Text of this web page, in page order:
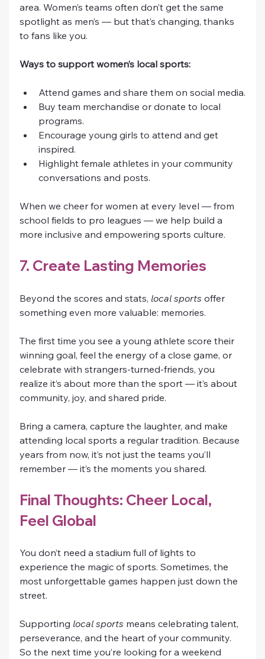
area. Women’s teams often don’t get the same
spotlight as men’s — but that’s changing, thanks
to fans like you.
Ways to support women’s local sports:
Attend games and share them on social media.
Buy team merchandise or donate to local
programs.
Encourage young girls to attend and get
inspired.
Highlight female athletes in your community
conversations and posts.
When we cheer for women at every level — from
school fields to pro leagues — we help build a
more inclusive and empowering sports culture.
7. Create Lasting Memories
Beyond the scores and stats, local sports offer
something even more valuable: memories.
The first time you see a young athlete score their
winning goal, feel the energy of a close game, or
celebrate with strangers-turned-friends, you
realize it’s about more than the sport — it’s about
community, joy, and shared pride.
Bring a camera, capture the laughter, and make
attending local sports a regular tradition. Because
years from now, it’s not just the teams you’ll
remember — it’s the moments you shared.
Final Thoughts: Cheer Local,
Feel Global
You don’t need a stadium full of lights to
experience the magic of sports. Sometimes, the
most unforgettable games happen just down the
street.
Supporting local sports means celebrating talent,
perseverance, and the heart of your community.
So the next time you’re looking for a weekend